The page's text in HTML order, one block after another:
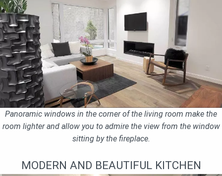
Panoramic windows in the corner of the living room make the
room lighter and allow you to admire the view from the window
sitting by the fireplace.
MODERN AND BEAUTIFUL KITCHEN